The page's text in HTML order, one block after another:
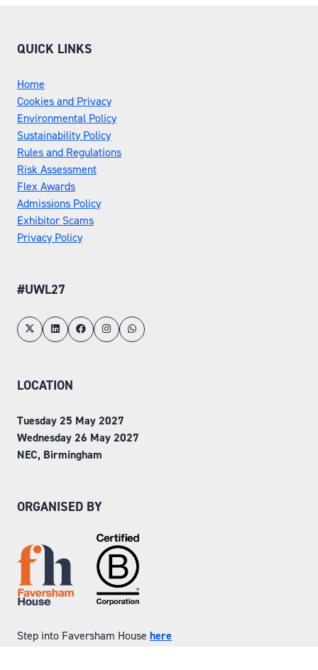
QUICK LINKS
Home
Cookies and Privacy
Environmental Policy
Sustainability Policy
Rules and Regulations
Risk Assessment
Flex Awards
Admissions Policy
Exhibitor Scams
Privacy Policy
#UWL27
LOCATION
Tuesday 25 May 2027
Wednesday 26 May 2027
NEC, Birmingham
ORGANISED BY
Step into Faversham House here